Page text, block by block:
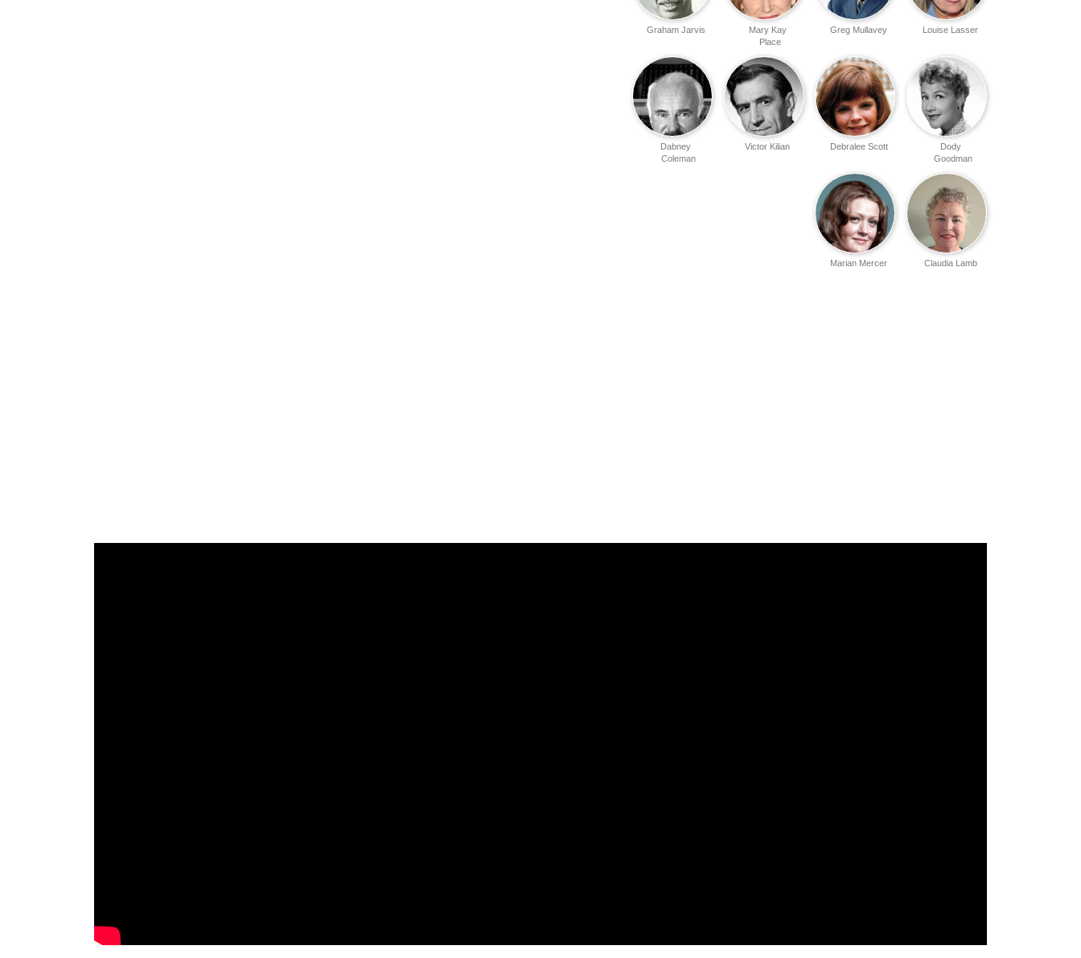
Louise Lasser
Greg Mullavey
Mary Kay
Place
Graham Jarvis
Dody
Goodman
Debralee Scott
Victor Kilian
Dabney
Coleman
Claudia Lamb
Marian Mercer